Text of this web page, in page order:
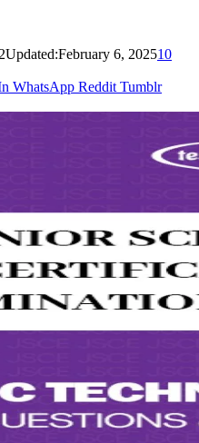
Updated:February 6, 202510
WhatsApp Reddit Tumblr